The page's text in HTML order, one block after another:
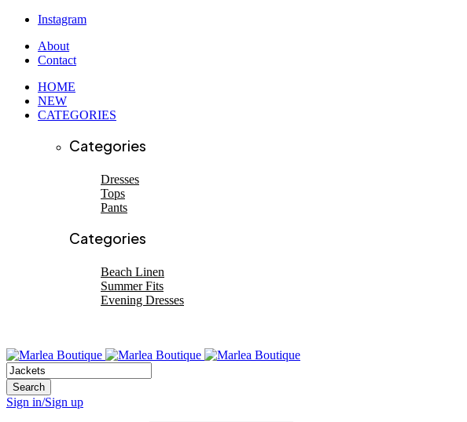
Instagram
About
Contact
HOME
NEW
CATEGORIES
Categories
Dresses
Tops
Pants
Categories
Beach Linen
Summer Fits
Evening Dresses
SHOP NEW ARRIVALS
Beach linen
Shop now
Shop now
Sign in/Sign up